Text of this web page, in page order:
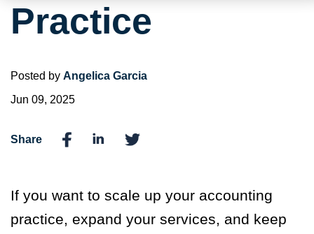
Practice
Posted by Angelica Garcia
Jun 09, 2025
Share
If you want to scale up your accounting
practice, expand your services, and keep